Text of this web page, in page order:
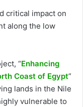
critical impact on
along the low
“Enhancing
Coast of Egypt”
lands in the Nile
vulnerable to